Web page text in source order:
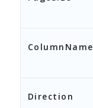
ColumnName
Direction